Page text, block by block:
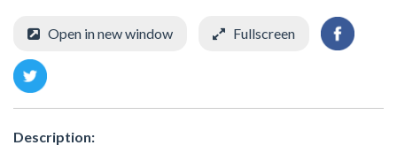
Open in new window Fullscreen
Description: